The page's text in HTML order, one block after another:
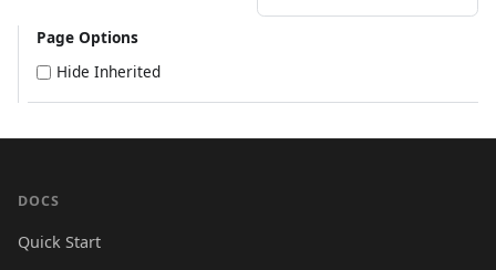
Page Options
Hide Inherited
DOCS
Quick Start